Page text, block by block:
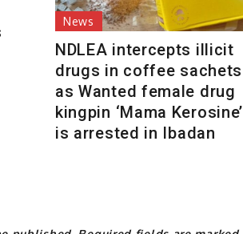
News
NDLEA intercepts illicit
drugs in coffee sachets
as Wanted female drug
kingpin ‘Mama Kerosine’
is arrested in Ibadan